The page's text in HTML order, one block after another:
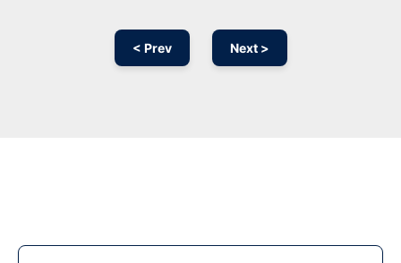
< Prev Next >